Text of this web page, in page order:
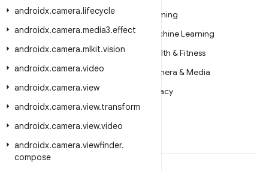
androidx.camera.lifecycle
androidx.camera.media3.effect
androidx.camera.mlkit.vision
androidx.camera.video
androidx.camera.view
androidx.camera.view.transform
androidx.camera.view.video
androidx.camera.viewfinder.
compose
Android
Android for Enterprise
Security
Source
News
Blog
Podcasts
Gaming
Machine Learning
Health & Fitness
Camera & Media
Privacy